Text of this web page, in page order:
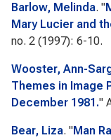
Barlow, Melinda. "
Mary Lucier and
no. 2 (1997): 6-10.
Wooster, Ann-
Themes in Image
December 1981."
Bear, Liza. "Man